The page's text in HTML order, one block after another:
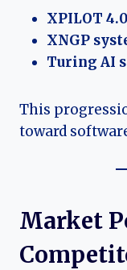
XPILOT
XNGP
Turing AI
This
toward
Market